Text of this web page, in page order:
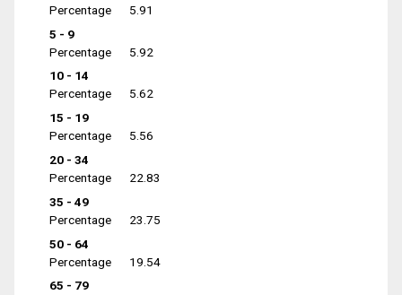
Percentage
5.91
5 - 9
Percentage
5.92
10 - 14
Percentage
5.62
15 - 19
Percentage
5.56
20 - 34
Percentage
22.83
35 - 49
Percentage
23.75
50 - 64
Percentage
19.54
65 - 79